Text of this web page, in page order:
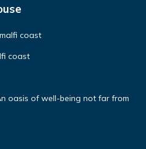
coast
coast
oasis of well-being not far from